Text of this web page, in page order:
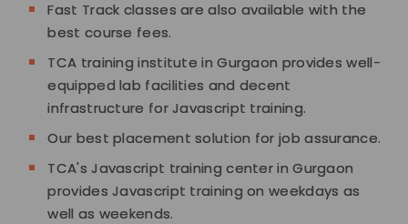
Fast Track classes are also available with the
best course fees.
TCA training institute in Gurgaon provides well-
equipped lab facilities and decent
infrastructure for Javascript training.
Our best placement solution for job assurance.
TCA's Javascript training center in Gurgaon
provides Javascript training on weekdays as
well as weekends.